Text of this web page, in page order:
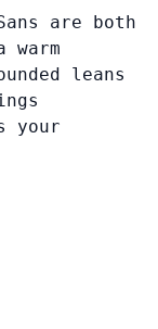
are both
leans
your